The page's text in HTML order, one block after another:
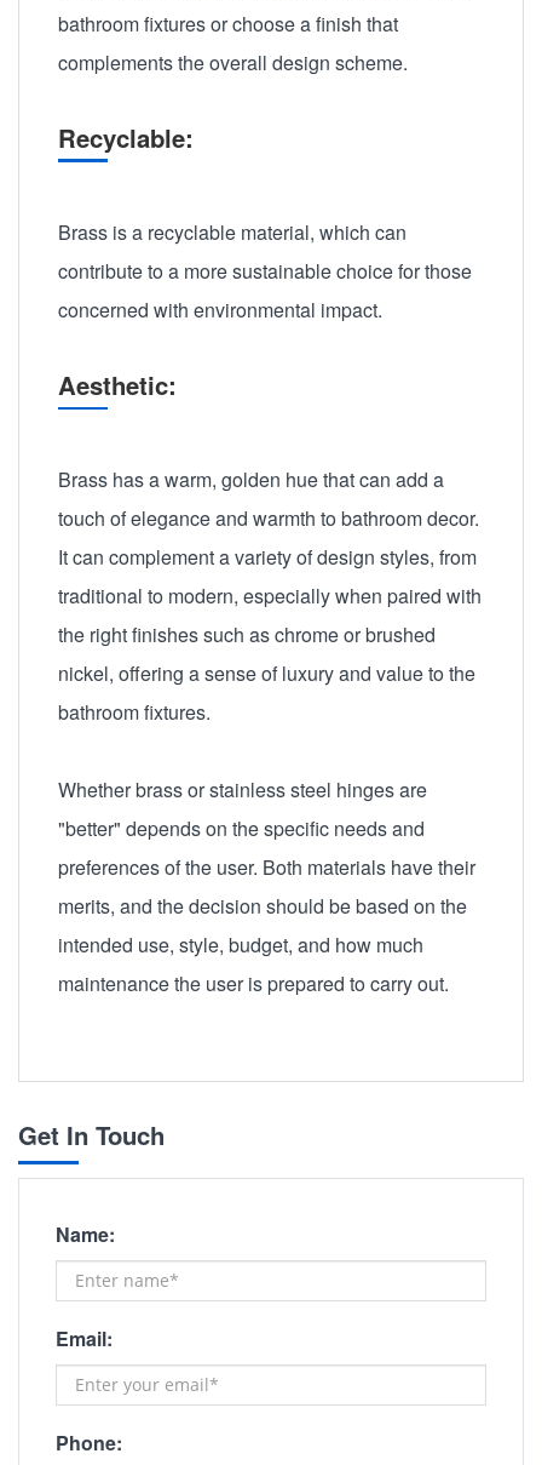
bathroom fixtures or choose a finish that
complements the overall design scheme.
Recyclable:
Brass is a recyclable material, which can
contribute to a more sustainable choice for those
concerned with environmental impact.
Aesthetic:
Brass has a warm, golden hue that can add a
touch of elegance and warmth to bathroom decor.
It can complement a variety of design styles, from
traditional to modern, especially when paired with
the right finishes such as chrome or brushed
nickel, offering a sense of luxury and value to the
bathroom fixtures.
Whether brass or stainless steel hinges are
"better" depends on the specific needs and
preferences of the user. Both materials have their
merits, and the decision should be based on the
intended use, style, budget, and how much
maintenance the user is prepared to carry out.
Get In Touch
Name:
Email:
Phone: